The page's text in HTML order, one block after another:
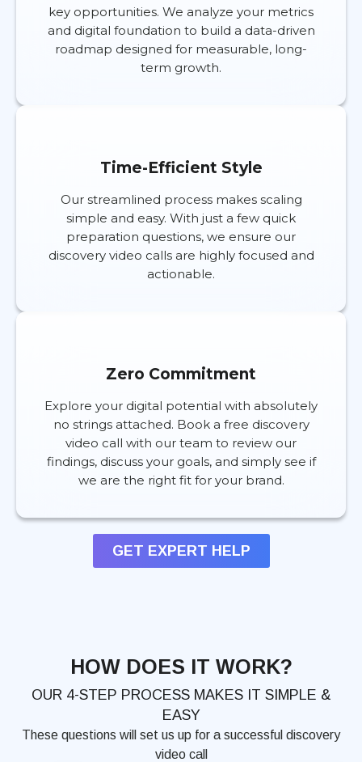
key opportunities. We analyze your metrics
and digital foundation to build a data-driven
roadmap designed for measurable, long-
term growth.
Time-Efficient Style
Our streamlined process makes scaling
simple and easy. With just a few quick
preparation questions, we ensure our
discovery video calls are highly focused and
actionable.
Zero Commitment
Explore your digital potential with absolutely
no strings attached. Book a free discovery
video call with our team to review our
findings, discuss your goals, and simply see if
we are the right fit for your brand.
GET EXPERT HELP
HOW DOES IT WORK?
OUR 4-STEP PROCESS MAKES IT SIMPLE &
EASY
These questions will set us up for a successful discovery
video call